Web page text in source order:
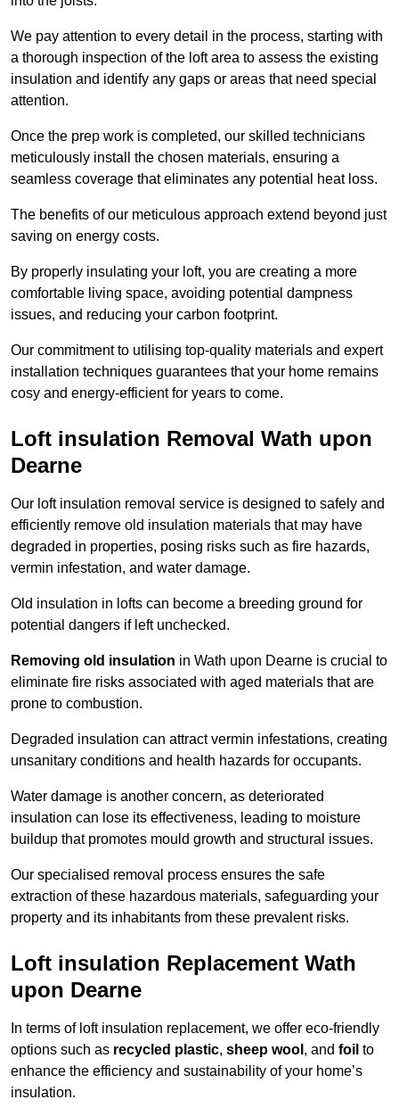
We pay attention to every detail in the process, starting with
a thorough inspection of the loft area to assess the existing
insulation and identify any gaps or areas that need special
attention.
Once the prep work is completed, our skilled technicians
meticulously install the chosen materials, ensuring a
seamless coverage that eliminates any potential heat loss.
The benefits of our meticulous approach extend beyond just
saving on energy costs.
By properly insulating your loft, you are creating a more
comfortable living space, avoiding potential dampness
issues, and reducing your carbon footprint.
Our commitment to utilising top-quality materials and expert
installation techniques guarantees that your home remains
cosy and energy-efficient for years to come.
Loft insulation Removal Wath upon
Dearne
Our loft insulation removal service is designed to safely and
efficiently remove old insulation materials that may have
degraded in properties, posing risks such as fire hazards,
vermin infestation, and water damage.
Old insulation in lofts can become a breeding ground for
potential dangers if left unchecked.
Removing old insulation in Wath upon Dearne is crucial to
eliminate fire risks associated with aged materials that are
prone to combustion.
Degraded insulation can attract vermin infestations, creating
unsanitary conditions and health hazards for occupants.
Water damage is another concern, as deteriorated
insulation can lose its effectiveness, leading to moisture
buildup that promotes mould growth and structural issues.
Our specialised removal process ensures the safe
extraction of these hazardous materials, safeguarding your
property and its inhabitants from these prevalent risks.
Loft insulation Replacement Wath
upon Dearne
In terms of loft insulation replacement, we offer eco-friendly
options such as recycled plastic, sheep wool , and foil to
enhance the efficiency and sustainability of your home’s
insulation.